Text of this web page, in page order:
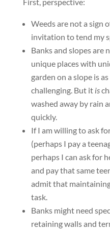
Weeds are not a sign
invitation to tend my
Banks and slopes are
unique places with
garden on a slope is
challenging. But it is
washed away by rain
quickly.
If I am willing to ask
(perhaps I pay a
perhaps I can ask for
and pay that same
admit that
task.
Banks might need
retaining walls and